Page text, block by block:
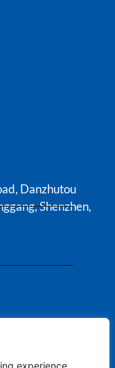
experience,
Danzhutou
Shenzhen,